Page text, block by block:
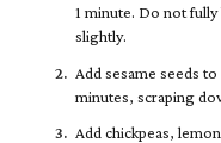
1 minute. Do not
slightly.
Add sesame seeds
minutes, scraping
Add chickpeas,